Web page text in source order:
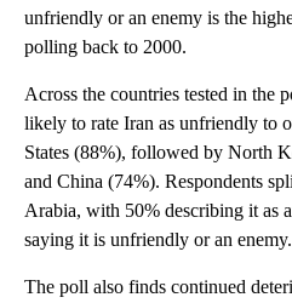
unfriendly or an enemy is the
polling back to 2000.
Across the countries tested in the
likely to rate Iran as unfriendly to
States (88%), followed by North
and China (74%). Respondents
Arabia, with 50% describing it as
saying it is unfriendly or an enemy.
The poll also finds continued